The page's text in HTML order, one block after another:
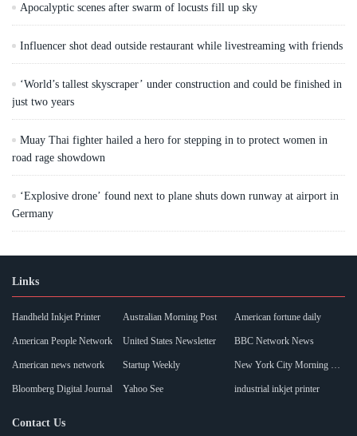
Apocalyptic scenes after swarm of locusts fill up sky
Influencer shot dead outside restaurant while livestreaming with friends
‘World’s tallest skyscraper’ under construction and could be finished in
just two years
Muay Thai fighter hailed a hero for stepping in to protect women in
road rage showdown
‘Explosive drone’ found next to plane shuts down runway at airport in
Germany
Links
Handheld Inkjet Printer Australian Morning Post American fortune daily
American People Network United States Newsletter BBC Network News
American news network Startup Weekly New York City Morning Post
Bloomberg Digital Journal Yahoo See industrial inkjet printer
Contact Us